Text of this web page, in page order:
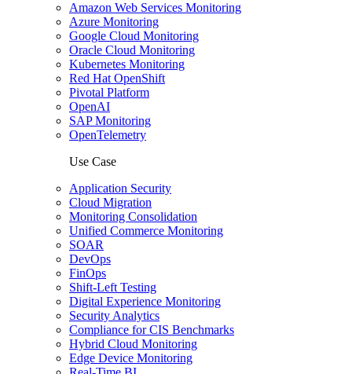
Amazon Web Services Monitoring
Azure Monitoring
Google Cloud Monitoring
Oracle Cloud Monitoring
Kubernetes Monitoring
Red Hat OpenShift
Pivotal Platform
OpenAI
SAP Monitoring
OpenTelemetry
Use Case
Application Security
Cloud Migration
Monitoring Consolidation
Unified Commerce Monitoring
SOAR
DevOps
FinOps
Shift-Left Testing
Digital Experience Monitoring
Security Analytics
Compliance for CIS Benchmarks
Hybrid Cloud Monitoring
Edge Device Monitoring